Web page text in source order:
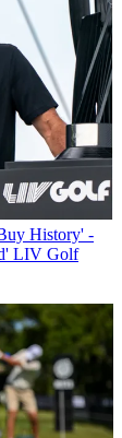
History' -
LIV Golf